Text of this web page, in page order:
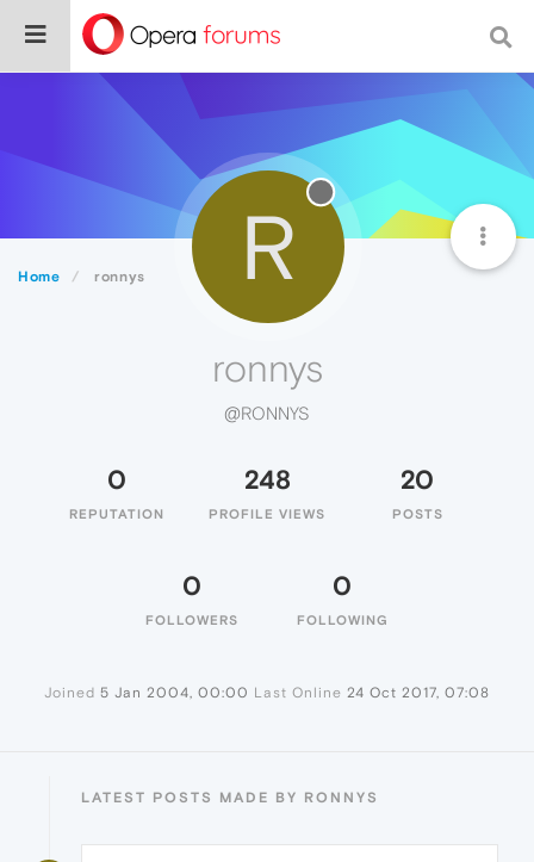
Home ronnys R
ronnys
@RONNYS
0
REPUTATION
248
PROFILE VIEWS
20
POSTS
0
FOLLOWERS
0
FOLLOWING
Joined 5 Jan 2004, 00:00 Last Online 24 Oct 2017, 07:08
LATEST POSTS MADE BY RONNYS